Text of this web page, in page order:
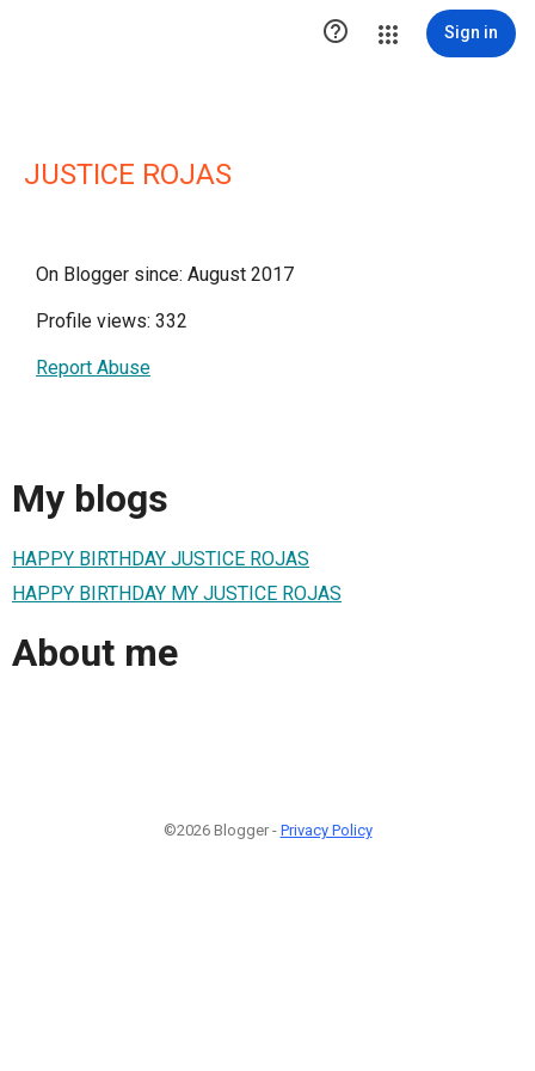
 Sign in
JUSTICE ROJAS
On Blogger since: August 2017
Profile views: 332
Report Abuse
My blogs
HAPPY BIRTHDAY JUSTICE ROJAS
HAPPY BIRTHDAY MY JUSTICE ROJAS
About me
©2026 Blogger - Privacy Policy